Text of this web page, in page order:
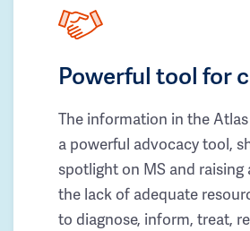
Powerful tool for
The information in the
a powerful advocacy tool,
spotlight on MS and raising
the lack of adequate
to diagnose, inform, treat,